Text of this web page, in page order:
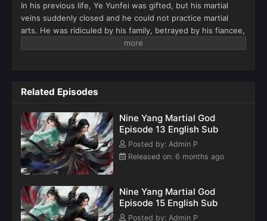
In his previous life, Ye Yunfei was gifted, but his martial
veins suddenly closed and he could not practice martial
arts. He was ridiculed by his family, betrayed by his fiancee,
and encircled by various families. The young Ye Yunfei was
as his disciple. Ye Yuntian grew up to be the youngest
emperor in history, but was attacked when he was crossing
the calamity. He was reborn when all the martial veins were
lost, but it was also a passionate youth. Meeting his old
relatives, friends, and lovers again, facing everything
familiar, Ye Yunfei, a generation of emperor, chose to start
over.There is still a trace of the soul of the emperor in his
preserved intact. There is a dispute over fame and status
inside, and the responsibility of honor and disgrace of the
family veins outside. The imperial pride gathers, the four
Related Episodes
Nine Yang Martial God
Episode 13 English Sub
Posted by: Admin P
Released on: 6 months ago
Nine Yang Martial God
Episode 15 English Sub
Posted by: Admin P